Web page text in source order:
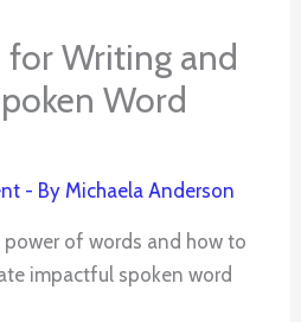
for Writing and
Word
- By Michaela Anderson
of words and how to
impactful spoken word